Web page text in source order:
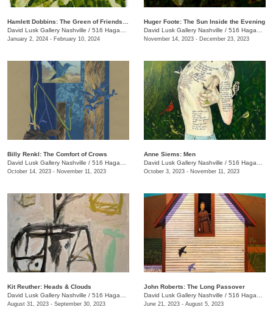
David Lusk Gallery Nashville / 516 Hagan St.
January 2, 2024 - February 10, 2024
Huger Foote: The Sun Inside the Evening
David Lusk Gallery Nashville / 516 Hagan St.
November 14, 2023 - December 23, 2023
Billy Renkl: The Comfort of Crows
David Lusk Gallery Nashville / 516 Hagan St., #100
October 14, 2023 - November 11, 2023
Anne Siems: Men
David Lusk Gallery Nashville / 516 Hagan St., #100
October 3, 2023 - November 11, 2023
Kit Reuther: Heads & Clouds
David Lusk Gallery Nashville / 516 Hagan St., #100
August 31, 2023 - September 30, 2023
John Roberts: The Long Passover
David Lusk Gallery Nashville / 516 Hagan St.
June 21, 2023 - August 5, 2023